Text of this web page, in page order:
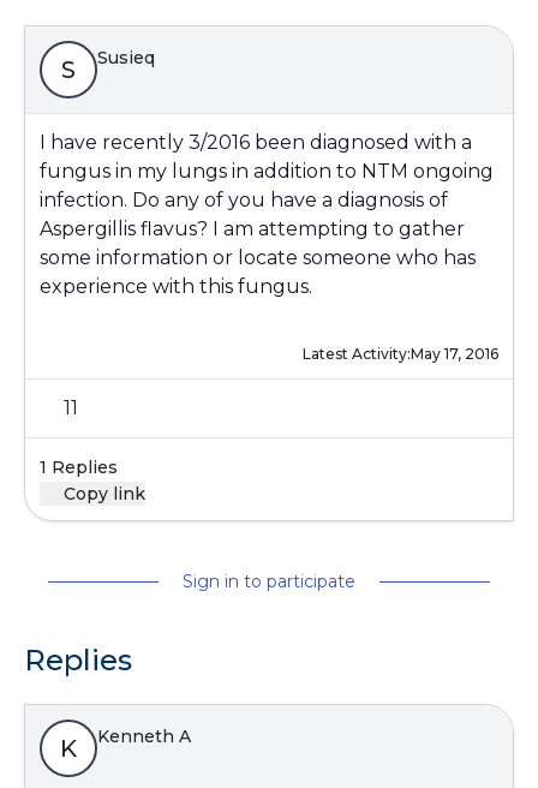
S Susieq
I have recently 3/2016 been diagnosed with a
fungus in my lungs in addition to NTM ongoing
infection. Do any of you have a diagnosis of
Aspergillis flavus? I am attempting to gather
some information or locate someone who has
experience with this fungus.
Latest Activity:May 17, 2016
11
1 Replies
Copy link
Sign in to participate
Replies
K Kenneth A